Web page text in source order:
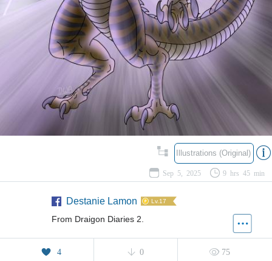
Illustrations (Original)
Sep 5, 2025 9 hrs 45 min
Destanie Lamon Lv.17
From Draigon Diaries 2.
4 0 75